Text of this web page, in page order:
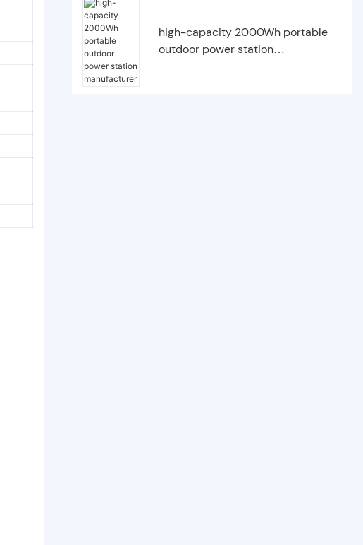
high-capacity 2000Wh portable
outdoor power station